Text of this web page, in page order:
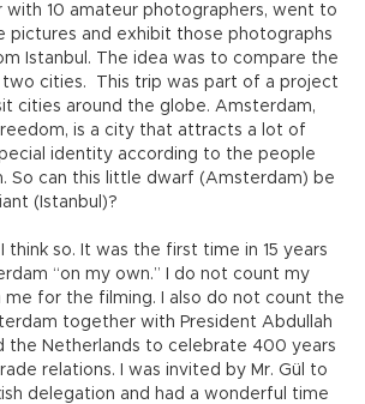
with 10 amateur photographers, went to
pictures and exhibit those photographs
Istanbul. The idea was to compare the
cities. This trip was part of a project
cities around the globe. Amsterdam,
is a city that attracts a lot of
identity according to the people
So can this little dwarf (Amsterdam) be
(Istanbul)?
think so. It was the first time in 15 years
“on my own.” I do not count my
for the filming. I also do not count the
together with President Abdullah
the Netherlands to celebrate 400 years
relations. I was invited by Mr. Gül to
delegation and had a wonderful time